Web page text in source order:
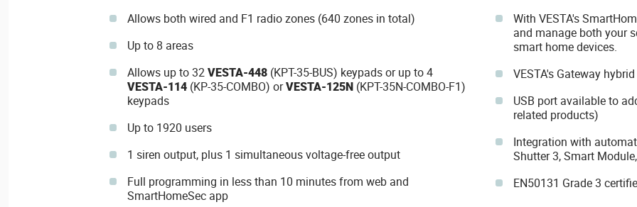
Allows both wired and F1 radio zones (640 zones in total)
Up to 8 areas
Allows up to 32VESTA-448(KPT-35-BUS) keypads or up to 4
VESTA-114(KP-35-COMBO) orVESTA-125N(KPT-35N-COMBO-F1)
keypads
Up to 1920 users
1 siren output, plus 1 simultaneous voltage-free output
Full programming in less than 10 minutes from web and
SmartHomeSec app
With VESTA's
and manage both your
smart home devices.
VESTA's Gateway
USB port available to
related products)
Integration with
Shutter 3, Smart
EN50131 Grade 3